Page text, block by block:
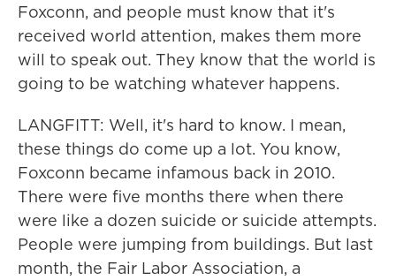
Foxconn, and people must know that it's
received world attention, makes them more
will to speak out. They know that the world is
going to be watching whatever happens.
LANGFITT: Well, it's hard to know. I mean,
these things do come up a lot. You know,
Foxconn became infamous back in 2010.
There were five months there when there
were like a dozen suicide or suicide attempts.
People were jumping from buildings. But last
month, the Fair Labor Association, a